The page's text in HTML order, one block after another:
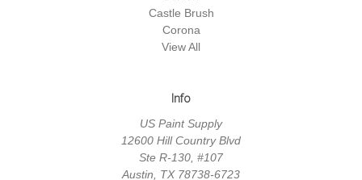
Castle Brush
Corona
View All
Info
US Paint Supply
12600 Hill Country Blvd
Ste R-130, #107
Austin, TX 78738-6723